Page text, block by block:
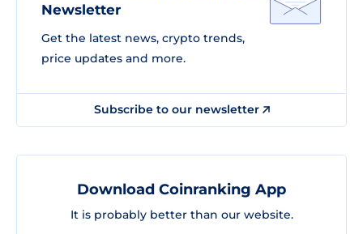
Newsletter
Get the latest news, crypto trends,
price updates and more.
Subscribe to our newsletter
Download Coinranking App
It is probably better than our website.